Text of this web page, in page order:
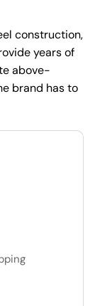
construction,
years of
above-
brand has to